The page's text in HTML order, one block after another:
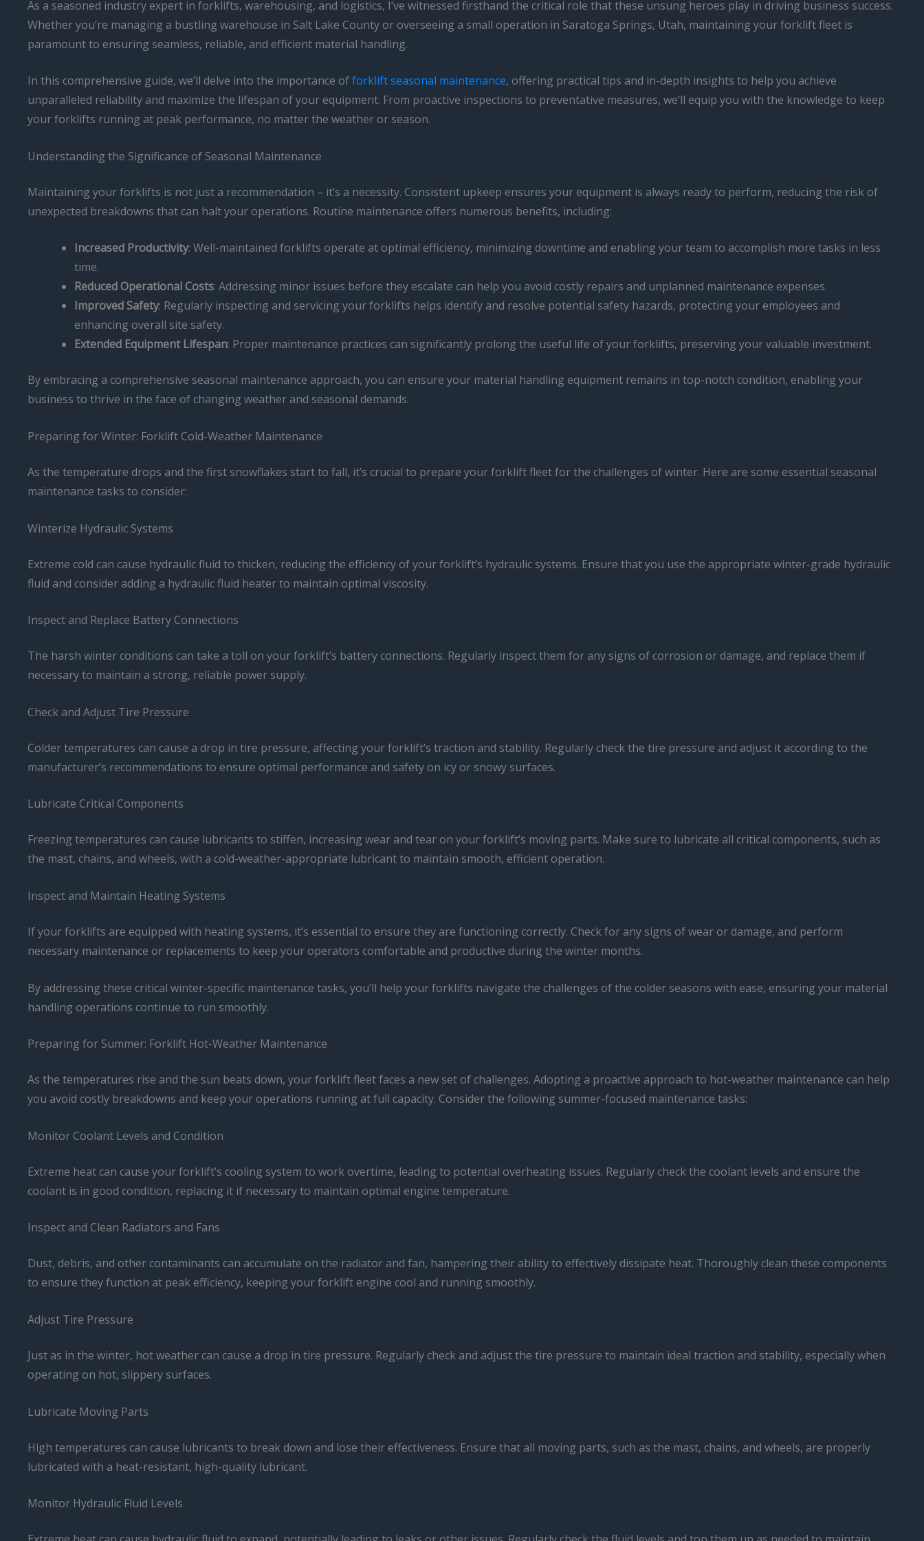
As a seasoned industry expert in forklifts, warehousing, and logistics, I’ve witnessed firsthand the critical role that these unsung heroes play in driving business success.
Whether you’re managing a bustling warehouse in Salt Lake County or overseeing a small operation in Saratoga Springs, Utah, maintaining your forklift fleet is
paramount to ensuring seamless, reliable, and efficient material handling.
In this comprehensive guide, we’ll delve into the importance offorklift seasonal maintenance, offering practical tips and in-depth insights to help you achieve
unparalleled reliability and maximize the lifespan of your equipment. From proactive inspections to preventative measures, we’ll equip you with the knowledge to keep
your forklifts running at peak performance, no matter the weather or season.
Understanding the Significance of Seasonal Maintenance
Maintaining your forklifts is not just a recommendation – it’s a necessity. Consistent upkeep ensures your equipment is always ready to perform, reducing the risk of
unexpected breakdowns that can halt your operations. Routine maintenance offers numerous benefits, including:
Increased Productivity: Well-maintained forklifts operate at optimal efficiency, minimizing downtime and enabling your team to accomplish more tasks in less
time.
Reduced Operational Costs: Addressing minor issues before they escalate can help you avoid costly repairs and unplanned maintenance expenses.
Improved Safety: Regularly inspecting and servicing your forklifts helps identify and resolve potential safety hazards, protecting your employees and
enhancing overall site safety.
Extended Equipment Lifespan: Proper maintenance practices can significantly prolong the useful life of your forklifts, preserving your valuable investment.
By embracing a comprehensive seasonal maintenance approach, you can ensure your material handling equipment remains in top-notch condition, enabling your
business to thrive in the face of changing weather and seasonal demands.
Preparing for Winter: Forklift Cold-Weather Maintenance
As the temperature drops and the first snowflakes start to fall, it’s crucial to prepare your forklift fleet for the challenges of winter. Here are some essential seasonal
maintenance tasks to consider:
Winterize Hydraulic Systems
Extreme cold can cause hydraulic fluid to thicken, reducing the efficiency of your forklift’s hydraulic systems. Ensure that you use the appropriate winter-grade hydraulic
fluid and consider adding a hydraulic fluid heater to maintain optimal viscosity.
Inspect and Replace Battery Connections
The harsh winter conditions can take a toll on your forklift’s battery connections. Regularly inspect them for any signs of corrosion or damage, and replace them if
necessary to maintain a strong, reliable power supply.
Check and Adjust Tire Pressure
Colder temperatures can cause a drop in tire pressure, affecting your forklift’s traction and stability. Regularly check the tire pressure and adjust it according to the
manufacturer’s recommendations to ensure optimal performance and safety on icy or snowy surfaces.
Lubricate Critical Components
Freezing temperatures can cause lubricants to stiffen, increasing wear and tear on your forklift’s moving parts. Make sure to lubricate all critical components, such as
the mast, chains, and wheels, with a cold-weather-appropriate lubricant to maintain smooth, efficient operation.
Inspect and Maintain Heating Systems
If your forklifts are equipped with heating systems, it’s essential to ensure they are functioning correctly. Check for any signs of wear or damage, and perform
necessary maintenance or replacements to keep your operators comfortable and productive during the winter months.
By addressing these critical winter-specific maintenance tasks, you’ll help your forklifts navigate the challenges of the colder seasons with ease, ensuring your material
handling operations continue to run smoothly.
Preparing for Summer: Forklift Hot-Weather Maintenance
As the temperatures rise and the sun beats down, your forklift fleet faces a new set of challenges. Adopting a proactive approach to hot-weather maintenance can help
you avoid costly breakdowns and keep your operations running at full capacity. Consider the following summer-focused maintenance tasks:
Monitor Coolant Levels and Condition
Extreme heat can cause your forklift’s cooling system to work overtime, leading to potential overheating issues. Regularly check the coolant levels and ensure the
coolant is in good condition, replacing it if necessary to maintain optimal engine temperature.
Inspect and Clean Radiators and Fans
Dust, debris, and other contaminants can accumulate on the radiator and fan, hampering their ability to effectively dissipate heat. Thoroughly clean these components
to ensure they function at peak efficiency, keeping your forklift engine cool and running smoothly.
Adjust Tire Pressure
Just as in the winter, hot weather can cause a drop in tire pressure. Regularly check and adjust the tire pressure to maintain ideal traction and stability, especially when
operating on hot, slippery surfaces.
Lubricate Moving Parts
High temperatures can cause lubricants to break down and lose their effectiveness. Ensure that all moving parts, such as the mast, chains, and wheels, are properly
lubricated with a heat-resistant, high-quality lubricant.
Monitor Hydraulic Fluid Levels